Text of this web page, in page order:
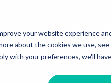
your website experience
about the cookies we use, see
with your preferences, we'll
HOME